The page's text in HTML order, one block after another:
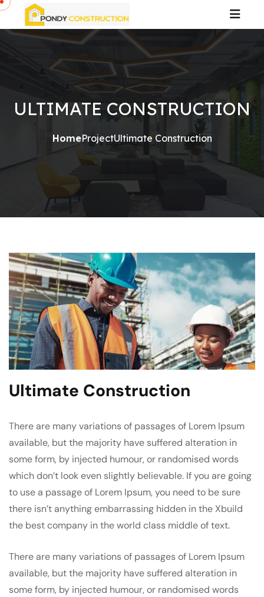
ULTIMATE CONSTRUCTION
HomeProjectUltimate Construction
Ultimate Construction
There are many variations of passages of Lorem Ipsum
available, but the majority have suffered alteration in
some form, by injected humour, or randomised words
which don’t look even slightly believable. If you are going
to use a passage of Lorem Ipsum, you need to be sure
there isn’t anything embarrassing hidden in the Xbuild
the best company in the world class middle of text.
There are many variations of passages of Lorem Ipsum
available, but the majority have suffered alteration in
some form, by injected humour, or randomised words